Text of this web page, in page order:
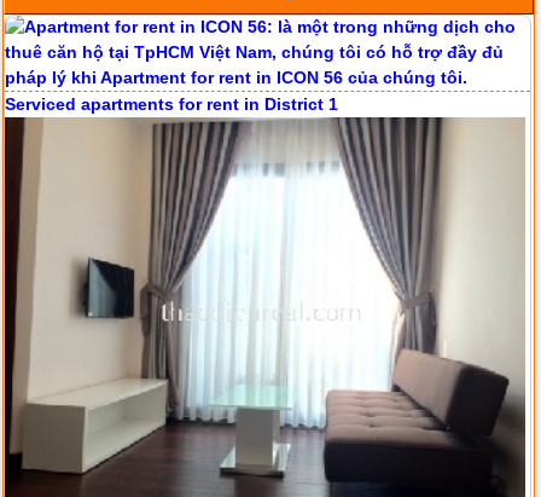
Serviced apartments for rent in District 1
Apartment for rent in ICON 56